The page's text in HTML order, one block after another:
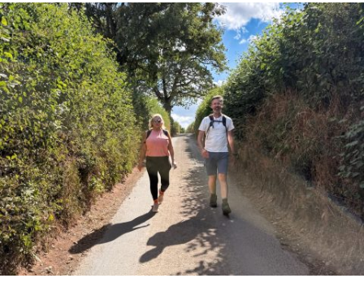
PIONEERING PARISHES BOOK LAUNCH